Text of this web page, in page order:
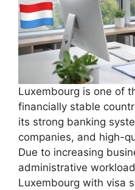
Luxembourg is one of
financially stable
its strong banking
companies, and high-
Due to increasing
administrative
Luxembourg with visa